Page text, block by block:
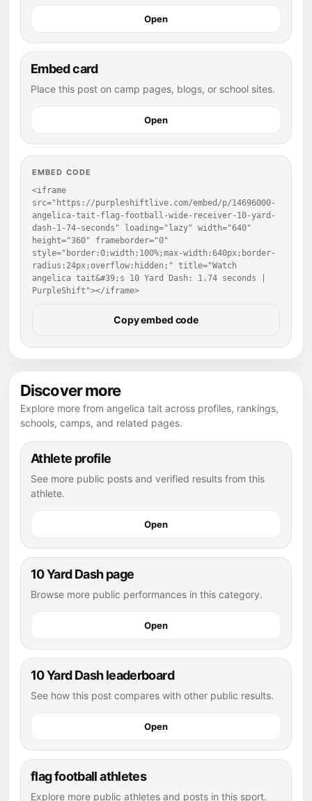
Open
Embed card
Place this post on camp pages, blogs, or school sites.
Open
EMBED CODE
<iframe
src="https://purpleshiftlive.com/embed/p/14696000-
angelica-tait-flag-football-wide-receiver-10-yard-
dash-1-74-seconds" loading="lazy" width="640"
height="360" frameborder="0"
style="border:0;width:100%;max-width:640px;border-
radius:24px;overflow:hidden;" title="Watch
angelica tait&#39;s 10 Yard Dash: 1.74 seconds |
PurpleShift"></iframe>
Copy embed code
Discover more
Explore more from angelica tait across profiles, rankings,
schools, camps, and related pages.
Athlete profile
See more public posts and verified results from this
athlete.
Open
10 Yard Dash page
Browse more public performances in this category.
Open
10 Yard Dash leaderboard
See how this post compares with other public results.
Open
flag football athletes
Explore more public athletes and posts in this sport.